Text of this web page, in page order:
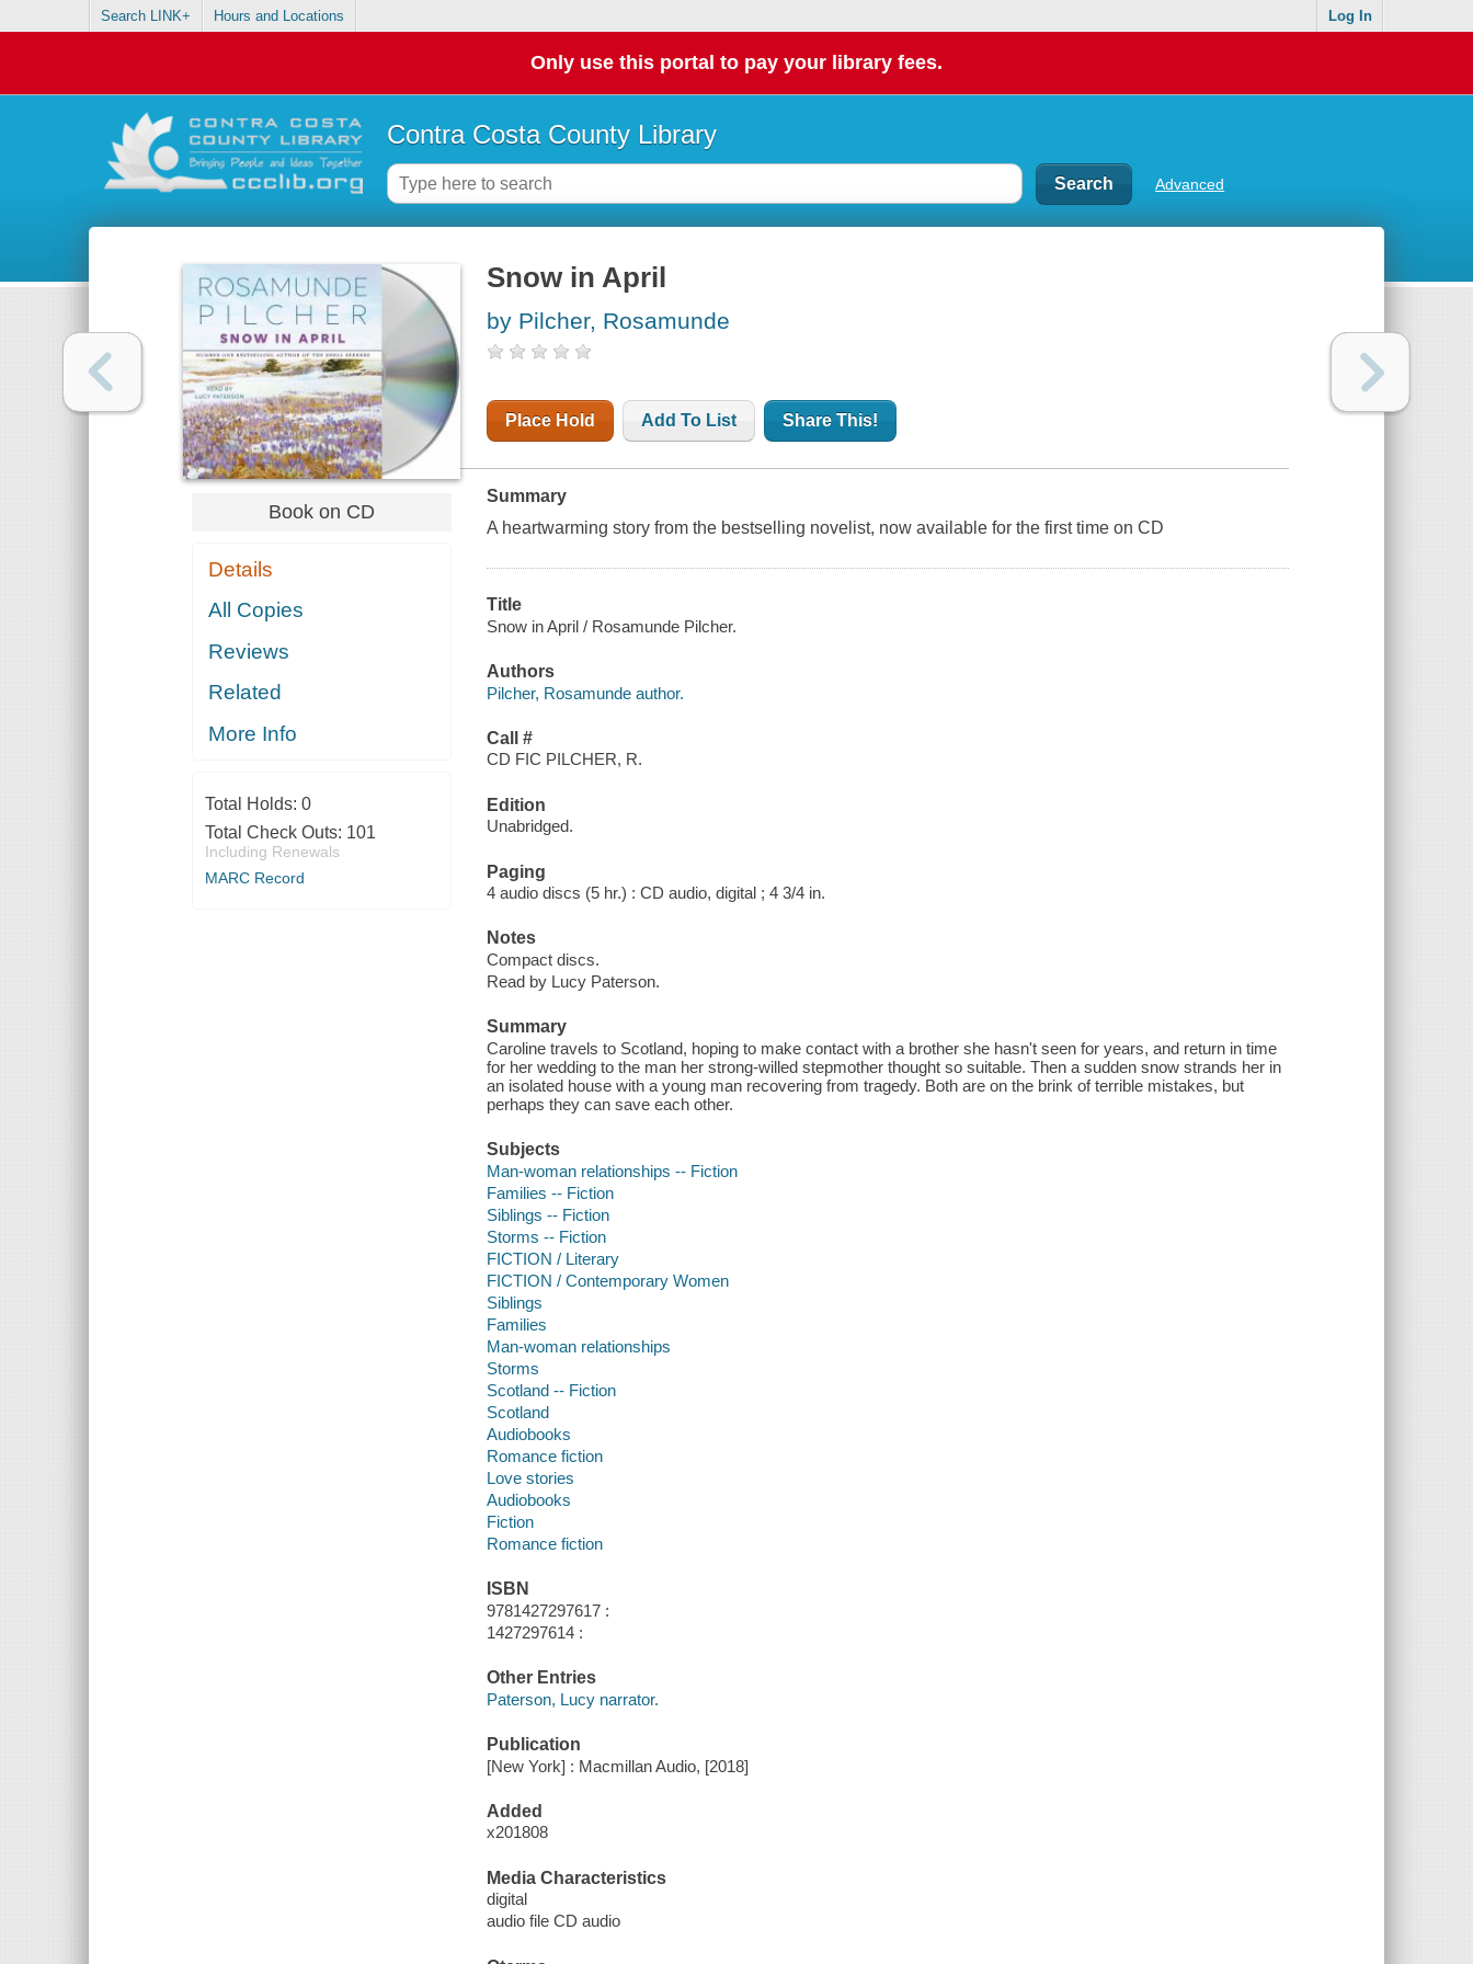
Search LINK+ Hours and Locations Log In
Only use this portal to pay your library fees.
Contra Costa County Library
Advanced
Book on CD
Details
All Copies
Reviews
Related
More Info
Total Holds: 0
Total Check Outs: 101
Including Renewals
MARC Record
Snow in April
by Pilcher, Rosamunde
Place Hold Add To List Share This!
Summary
A heartwarming story from the bestselling novelist, now available for the first time on CD
Title
Snow in April / Rosamunde Pilcher.
Authors
Pilcher, Rosamunde author.
Call #
CD FIC PILCHER, R.
Edition
Unabridged.
Paging
4 audio discs (5 hr.) : CD audio, digital ; 4 3/4 in.
Notes
Compact discs.
Read by Lucy Paterson.
Summary
Caroline travels to Scotland, hoping to make contact with a brother she hasn't seen for years, and return in time
for her wedding to the man her strong-willed stepmother thought so suitable. Then a sudden snow strands her in
an isolated house with a young man recovering from tragedy. Both are on the brink of terrible mistakes, but
perhaps they can save each other.
Subjects
Man-woman relationships -- Fiction
Families -- Fiction
Siblings -- Fiction
Storms -- Fiction
FICTION / Literary
FICTION / Contemporary Women
Siblings
Families
Man-woman relationships
Storms
Scotland -- Fiction
Scotland
Audiobooks
Romance fiction
Love stories
Audiobooks
Fiction
Romance fiction
ISBN
9781427297617 :
1427297614 :
Other Entries
Paterson, Lucy narrator.
Publication
[New York] : Macmillan Audio, [2018]
Added
x201808
Media Characteristics
digital
audio file CD audio